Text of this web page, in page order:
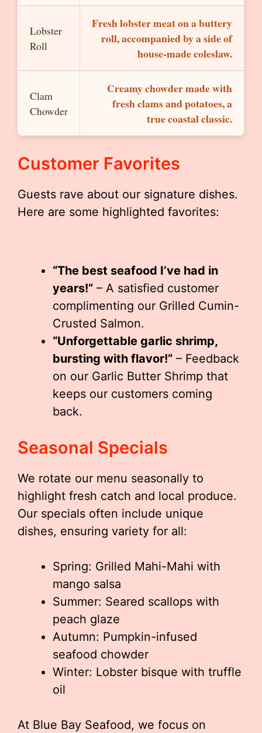
Lobster
Roll
Fresh lobster meat on a buttery
roll, accompanied by a side of
house-made coleslaw.
Clam
Chowder
Creamy chowder made with
fresh clams and potatoes, a
true coastal classic.
Customer Favorites
Guests rave about our signature dishes.
Here are some highlighted favorites:
“The best seafood I’ve had in
years!” – A satisfied customer
complimenting our Grilled Cumin-
Crusted Salmon.
“Unforgettable garlic shrimp,
bursting with flavor!” – Feedback
on our Garlic Butter Shrimp that
keeps our customers coming
back.
Seasonal Specials
We rotate our menu seasonally to
highlight fresh catch and local produce.
Our specials often include unique
dishes, ensuring variety for all:
Spring: Grilled Mahi-Mahi with
mango salsa
Summer: Seared scallops with
peach glaze
Autumn: Pumpkin-infused
seafood chowder
Winter: Lobster bisque with truffle
oil
At Blue Bay Seafood, we focus on